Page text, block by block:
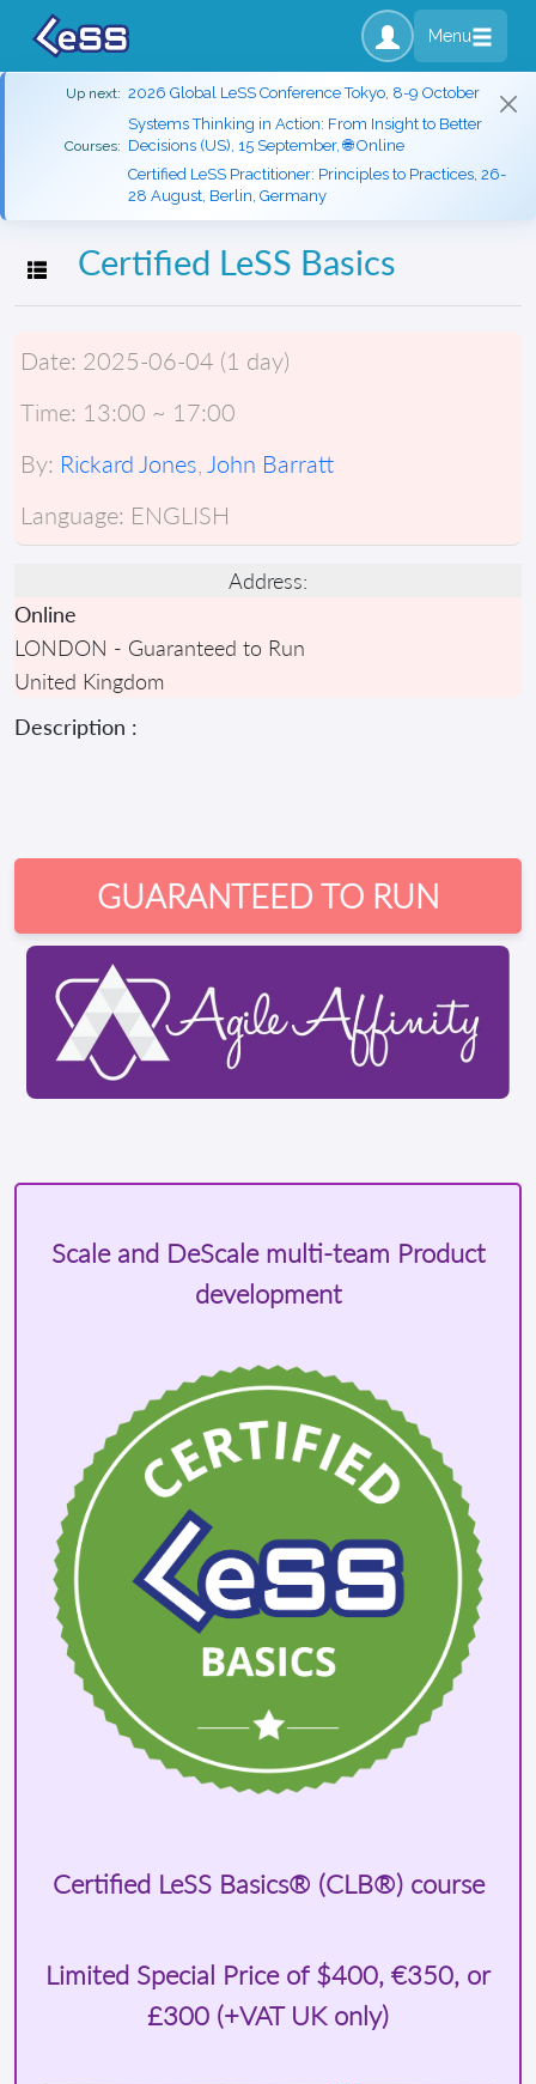
Menu
Up next: 2026 Global LeSS Conference Tokyo, 8-9 October
Courses:
Systems Thinking in Action: From Insight to Better
Decisions (US), 15 September, 🌐 Online
Certified LeSS Practitioner: Principles to Practices, 26-
28 August, Berlin, Germany
Toggle navigation
Certified LeSS Basics
Date: 2025-06-04 (1 day)
Time: 13:00 ~ 17:00
By: Rickard Jones John Barratt
Language: ENGLISH
Address:
Online
LONDON - Guaranteed to Run
United Kingdom
Description :
GUARANTEED TO RUN
Scale and DeScale multi-team Product
development
Certified LeSS Basics® (CLB®) course
Limited Special Price of $400, €350, or
£300 (+VAT UK only)